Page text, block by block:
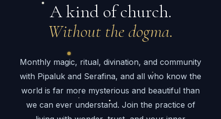
A kind of church.
Without the dogma.
Monthly magic, ritual, divination, and community
with Pipaluk and Serafina, and all who know the
world is far more mysterious and beautiful than
we can ever understand. Join the practice of